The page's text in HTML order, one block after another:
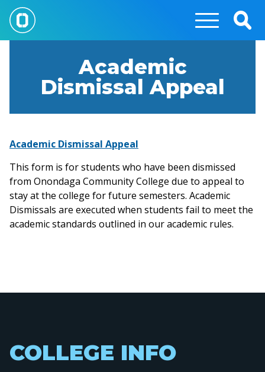
Skip
main
Academic
Dismissal Appeal
Academic Dismissal Appeal
This form is for students who have been dismissed
from Onondaga Community College due to appeal to
stay at the college for future semesters. Academic
Dismissals are executed when students fail to meet the
academic standards outlined in our academic rules.
COLLEGE INFO